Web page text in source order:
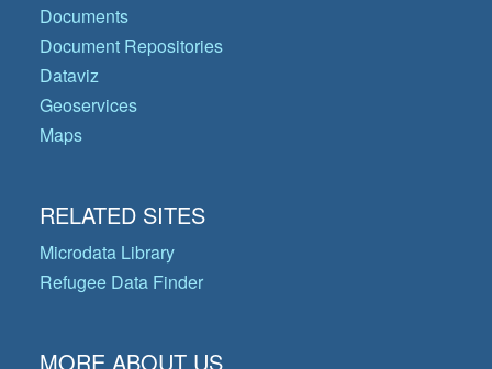
Documents
Document Repositories
Dataviz
Geoservices
Maps
RELATED SITES
Microdata Library
Refugee Data Finder
MORE ABOUT US